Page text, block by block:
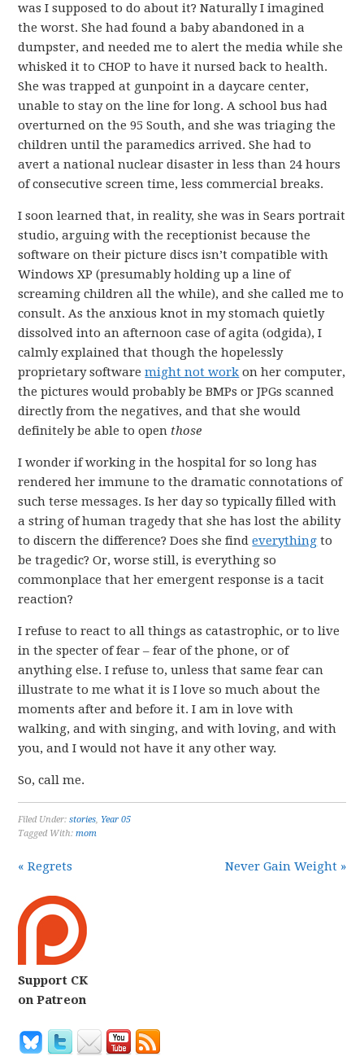
was I supposed to do about it? Naturally I imagined
the worst. She had found a baby abandoned in a
dumpster, and needed me to alert the media while she
whisked it to CHOP to have it nursed back to health.
She was trapped at gunpoint in a daycare center,
unable to stay on the line for long. A school bus had
overturned on the 95 South, and she was triaging the
children until the paramedics arrived. She had to
avert a national nuclear disaster in less than 24 hours
of consecutive screen time, less commercial breaks.
I soon learned that, in reality, she was in Sears portrait
studio, arguing with the receptionist because the
software on their picture discs isn’t compatible with
Windows XP (presumably holding up a line of
screaming children all the while), and she called me to
consult. As the anxious knot in my stomach quietly
dissolved into an afternoon case of agita (odgida), I
calmly explained that though the hopelessly
proprietary softwaremight not work on her computer,
the pictures would probably be BMPs or JPGs scanned
directly from the negatives, and that she would
definitely be able to open those
I wonder if working in the hospital for so long has
rendered her immune to the dramatic connotations of
such terse messages. Is her day so typically filled with
a string of human tragedy that she has lost the ability
to discern the difference? Does she findeverything to
be tragedic? Or, worse still, is everything so
commonplace that her emergent response is a tacit
reaction?
I refuse to react to all things as catastrophic, or to live
in the specter of fear – fear of the phone, or of
anything else. I refuse to, unless that same fear can
illustrate to me what it is I love so much about the
moments after and before it. I am in love with
walking, and with singing, and with loving, and with
you, and I would not have it any other way.
So, call me.
Filed Under:stories, Year 05
Tagged With:mom
« Regrets Never Gain Weight »
Support CK
on Patreon